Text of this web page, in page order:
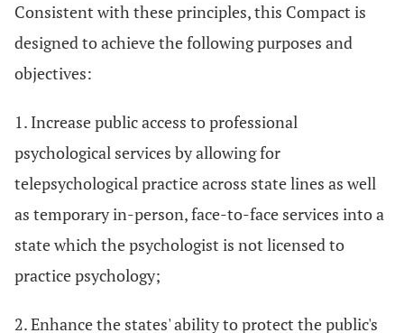
Consistent with these principles, this Compact is
designed to achieve the following purposes and
objectives:
1. Increase public access to professional
psychological services by allowing for
telepsychological practice across state lines as well
as temporary in-person, face-to-face services into a
state which the psychologist is not licensed to
practice psychology;
2. Enhance the states' ability to protect the public's